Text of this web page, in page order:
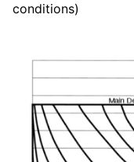
conditions)